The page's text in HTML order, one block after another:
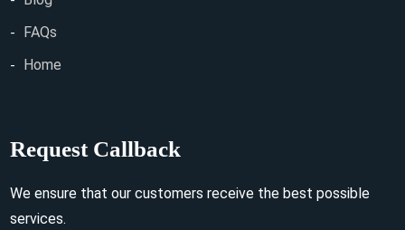
FAQs
Home
Request Callback
We ensure that our customers receive the best possible
services.